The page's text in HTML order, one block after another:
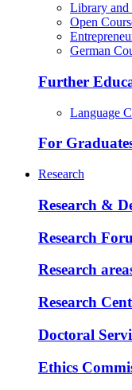
Library and
Open
German
Further
Language
For
Research
Research &
Research
Research
Research
Doctoral
Ethics